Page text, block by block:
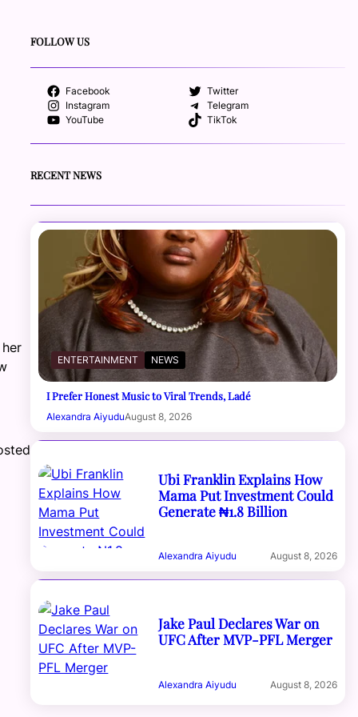
FOLLOW US
Facebook
Twitter
Instagram
Telegram
YouTube
TikTok
RECENT NEWS
ENTERTAINMENT NEWS
I Prefer Honest Music to Viral Trends, Ladé
Alexandra AiyuduAugust 8, 2026
Ubi Franklin Explains How
Mama Put Investment Could
Generate ₦1.8 Billion
Alexandra Aiyudu August 8, 2026
Jake Paul Declares War on
UFC After MVP-PFL Merger
Alexandra Aiyudu August 8, 2026